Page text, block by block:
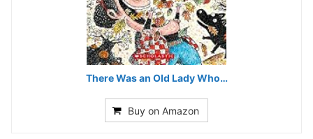
There Was an Old Lady Who…
Buy on Amazon